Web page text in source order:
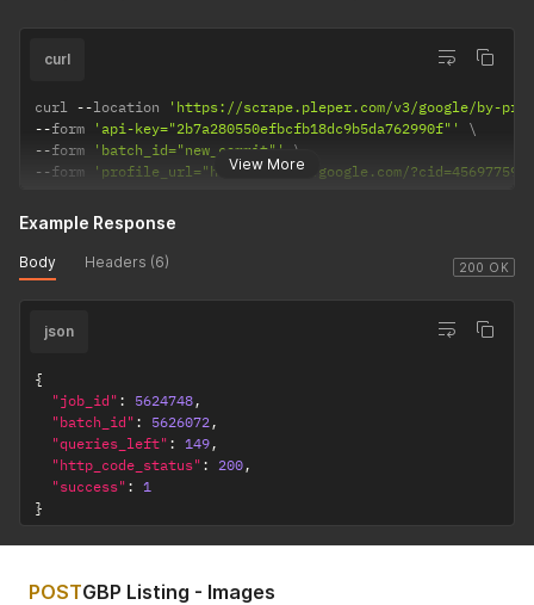
View More
curl
curl --location
'https://scrape.pleper.com/v3/google/by-
--form 'api-key="2b7a280550efbcfb18dc9b5da762990f"'
--form 'batch_id="new_commit"'
--form 'profile_url="https://maps.google.com/
200 OK
Example Response
Body Headers (6)
json
{
"job_id" : 5624748,
"batch_id" : 5626072,
"queries_left" : 149,
"http_code_status" : 200,
"success" : 1
}
POSTGBP Listing - Images